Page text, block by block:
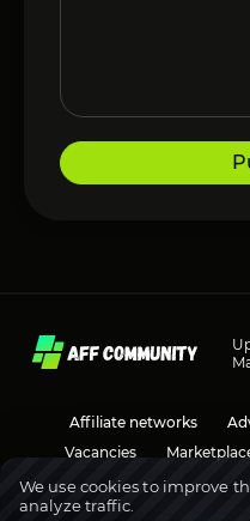
Affiliate networks
Vacancies
We use cookies to improve
analyze traffic.